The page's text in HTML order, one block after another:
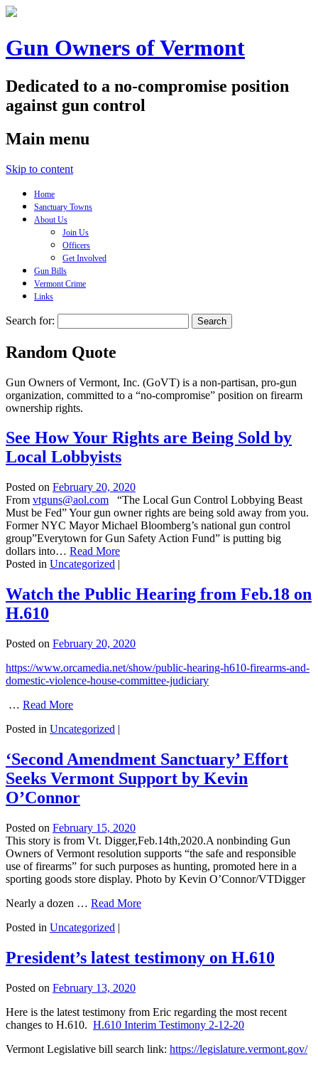
Gun Owners of Vermont
Dedicated to a no-compromise position
against gun control
Main menu
Skip to content
Home
Sanctuary Towns
About Us
Join Us
Officers
Get Involved
Gun Bills
Vermont Crime
Links
Search for:
Random Quote
Gun Owners of Vermont, Inc. (GoVT) is a non-partisan, pro-gun
organization, committed to a “no-compromise” position on firearm
ownership rights.
See How Your Rights are Being Sold by
Local Lobbyists
Posted on February 20, 2020
From vtguns@aol.com “The Local Gun Control Lobbying Beast
Must be Fed” Your gun owner rights are being sold away from you.
Former NYC Mayor Michael Bloomberg’s national gun control
group”Everytown for Gun Safety Action Fund” is putting big
dollars into… Read More
Posted in Uncategorized |
Watch the Public Hearing from Feb.18 on
H.610
Posted on February 20, 2020
https://www.orcamedia.net/show/public-hearing-h610-firearms-and-
domestic-violence-house-committee-judiciary
… Read More
Posted in Uncategorized |
‘Second Amendment Sanctuary’ Effort
Seeks Vermont Support by Kevin
O’Connor
Posted on February 15, 2020
This story is from Vt. Digger,Feb.14th,2020.A nonbinding Gun
Owners of Vermont resolution supports “the safe and responsible
use of firearms” for such purposes as hunting, promoted here in a
sporting goods store display. Photo by Kevin O’Connor/VTDigger
Nearly a dozen … Read More
Posted in Uncategorized |
President’s latest testimony on H.610
Posted on February 13, 2020
Here is the latest testimony from Eric regarding the most recent
changes to H.610. H.610 Interim Testimony 2-12-20
Vermont Legislative bill search link: https://legislature.vermont.gov/